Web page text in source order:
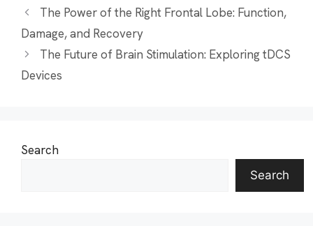
The Power of the Right Frontal Lobe: Function,
Damage, and Recovery
The Future of Brain Stimulation: Exploring tDCS
Devices
Search
Search